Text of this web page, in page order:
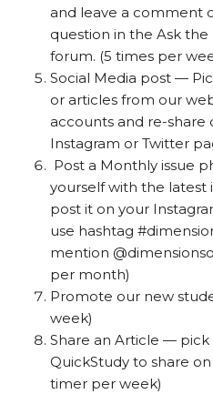
and leave a comment
question in the Ask
forum. (5 times per
Social Media post —
or articles from our
accounts and re-share
Instagram or Twitter
Post a Monthly issue
yourself with the latest
post it on your
use hashtag
mention
per month)
Promote our new
week)
Share an Article — pick
QuickStudy to share
timer per week)